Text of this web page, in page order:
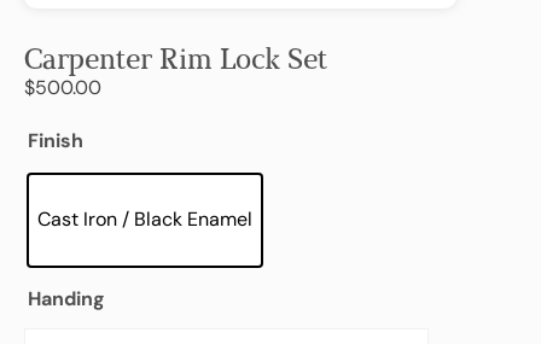
Carpenter Rim Lock Set
$500.00
Finish
Cast Iron / Black Enamel
Handing